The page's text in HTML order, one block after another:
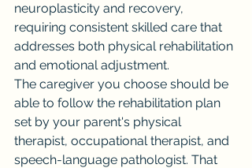
neuroplasticity and recovery,
requiring consistent skilled care that
addresses both physical rehabilitation
and emotional adjustment.
The caregiver you choose should be
able to follow the rehabilitation plan
set by your parent's physical
therapist, occupational therapist, and
speech-language pathologist. That